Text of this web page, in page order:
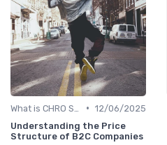
• 12/06/2025
Understanding the Price
Structure of B2C Companies